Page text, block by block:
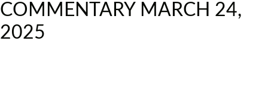
COMMENTARY MARCH 24,
2025